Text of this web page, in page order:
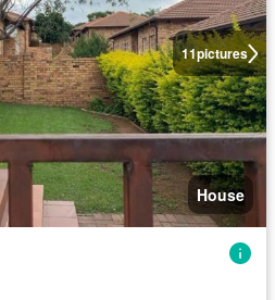
11pictures
House